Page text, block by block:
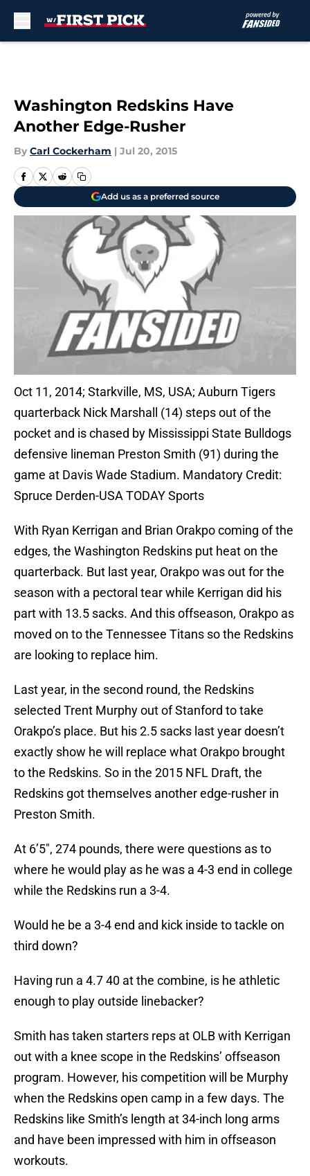
Washington Redskins Have
Another Edge-Rusher
By Carl Cockerham | Jul 20, 2015
Add us as a preferred source
Oct 11, 2014; Starkville, MS, USA; Auburn Tigers
quarterback Nick Marshall (14) steps out of the
pocket and is chased by Mississippi State Bulldogs
defensive lineman Preston Smith (91) during the
game at Davis Wade Stadium. Mandatory Credit:
Spruce Derden-USA TODAY Sports
With Ryan Kerrigan and Brian Orakpo coming of the
edges, the Washington Redskins put heat on the
quarterback. But last year, Orakpo was out for the
season with a pectoral tear while Kerrigan did his
part with 13.5 sacks. And this offseason, Orakpo as
moved on to the Tennessee Titans so the Redskins
are looking to replace him.
Last year, in the second round, the Redskins
selected Trent Murphy out of Stanford to take
Orakpo’s place. But his 2.5 sacks last year doesn’t
exactly show he will replace what Orakpo brought
to the Redskins. So in the 2015 NFL Draft, the
Redskins got themselves another edge-rusher in
Preston Smith.
At 6’5″, 274 pounds, there were questions as to
where he would play as he was a 4-3 end in college
while the Redskins run a 3-4.
Would he be a 3-4 end and kick inside to tackle on
third down?
Having run a 4.7 40 at the combine, is he athletic
enough to play outside linebacker?
Smith has taken starters reps at OLB with Kerrigan
out with a knee scope in the Redskins’ offseason
program. However, his competition will be Murphy
when the Redskins open camp in a few days. The
Redskins like Smith’s length at 34-inch long arms
and have been impressed with him in offseason
workouts.